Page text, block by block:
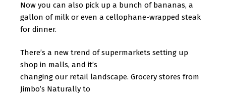
Now you can also pick up a bunch of bananas, a
gallon of milk or even a cellophane-wrapped steak
for dinner.
There’s a new trend of supermarkets setting up
shop in malls, and it’s
changing our retail landscape. Grocery stores from
Jimbo’s Naturally to